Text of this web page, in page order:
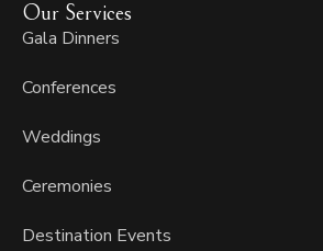
Our Services
Gala Dinners
Conferences
Weddings
Ceremonies
Destination Events